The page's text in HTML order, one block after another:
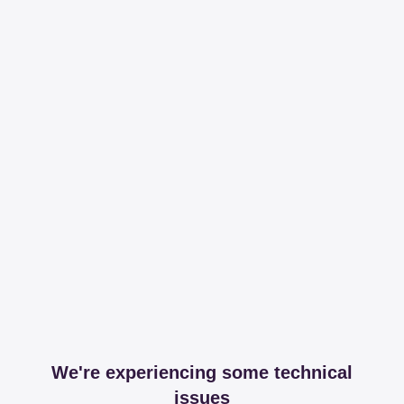
We're experiencing some technical
issues